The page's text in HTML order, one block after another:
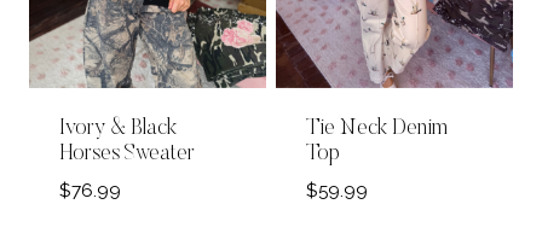
Ivory & Black
Horses Sweater
$76.99
Tie Neck Denim
Top
$59.99